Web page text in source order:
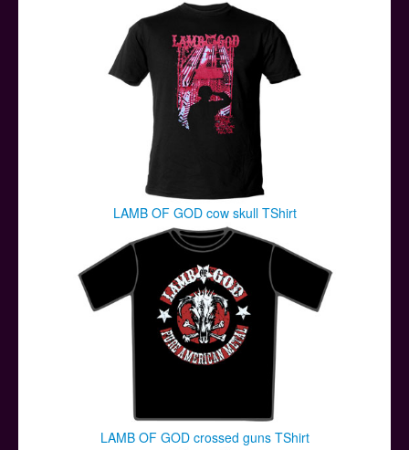
LAMB OF GOD cow skull TShirt
LAMB OF GOD crossed guns TShirt